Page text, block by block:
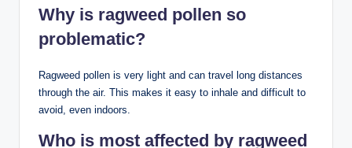
Why is ragweed pollen so
problematic?
Ragweed pollen is very light and can travel long distances
through the air. This makes it easy to inhale and difficult to
avoid, even indoors.
Who is most affected by ragweed